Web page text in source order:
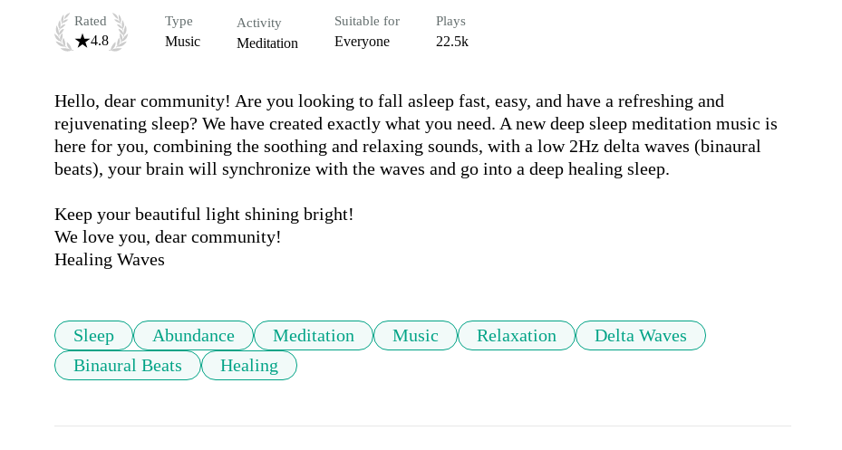
Rated
4.8
Type
Music
Activity
Meditation
Suitable for
Everyone
Plays
22.5k
Hello, dear community! Are you looking to fall asleep fast, easy, and have a refreshing and
rejuvenating sleep? We have created exactly what you need. A new deep sleep meditation music is
here for you, combining the soothing and relaxing sounds, with a low 2Hz delta waves (binaural
beats), your brain will synchronize with the waves and go into a deep healing sleep.
Keep your beautiful light shining bright!
We love you, dear community!
Healing Waves
Sleep Abundance Meditation Music Relaxation
Delta Waves
Binaural Beats
Healing